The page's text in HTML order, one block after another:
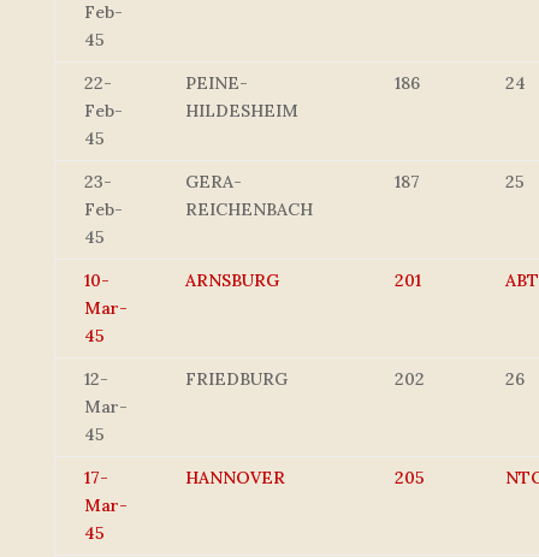
Feb-
45
22-
Feb-
45
PEINE-
HILDESHEIM
186 24
23-
Feb-
45
GERA-
REICHENBACH
187 25
10-
Mar-
45
ARNSBURG 201 ABT
12-
Mar-
45
FRIEDBURG 202 26
17-
Mar-
45
HANNOVER 205